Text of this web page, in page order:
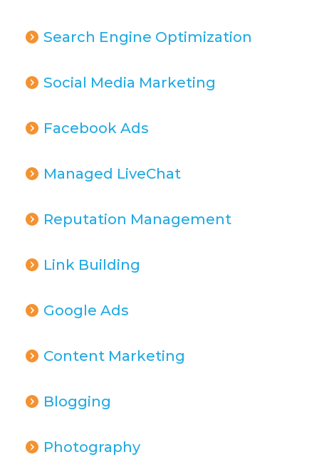
Search Engine Optimization
Social Media Marketing
Facebook Ads
Managed LiveChat
Reputation Management
Link Building
Google Ads
Content Marketing
Blogging
Photography